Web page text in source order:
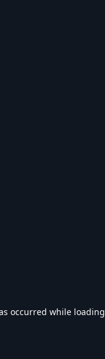
occurred while loading